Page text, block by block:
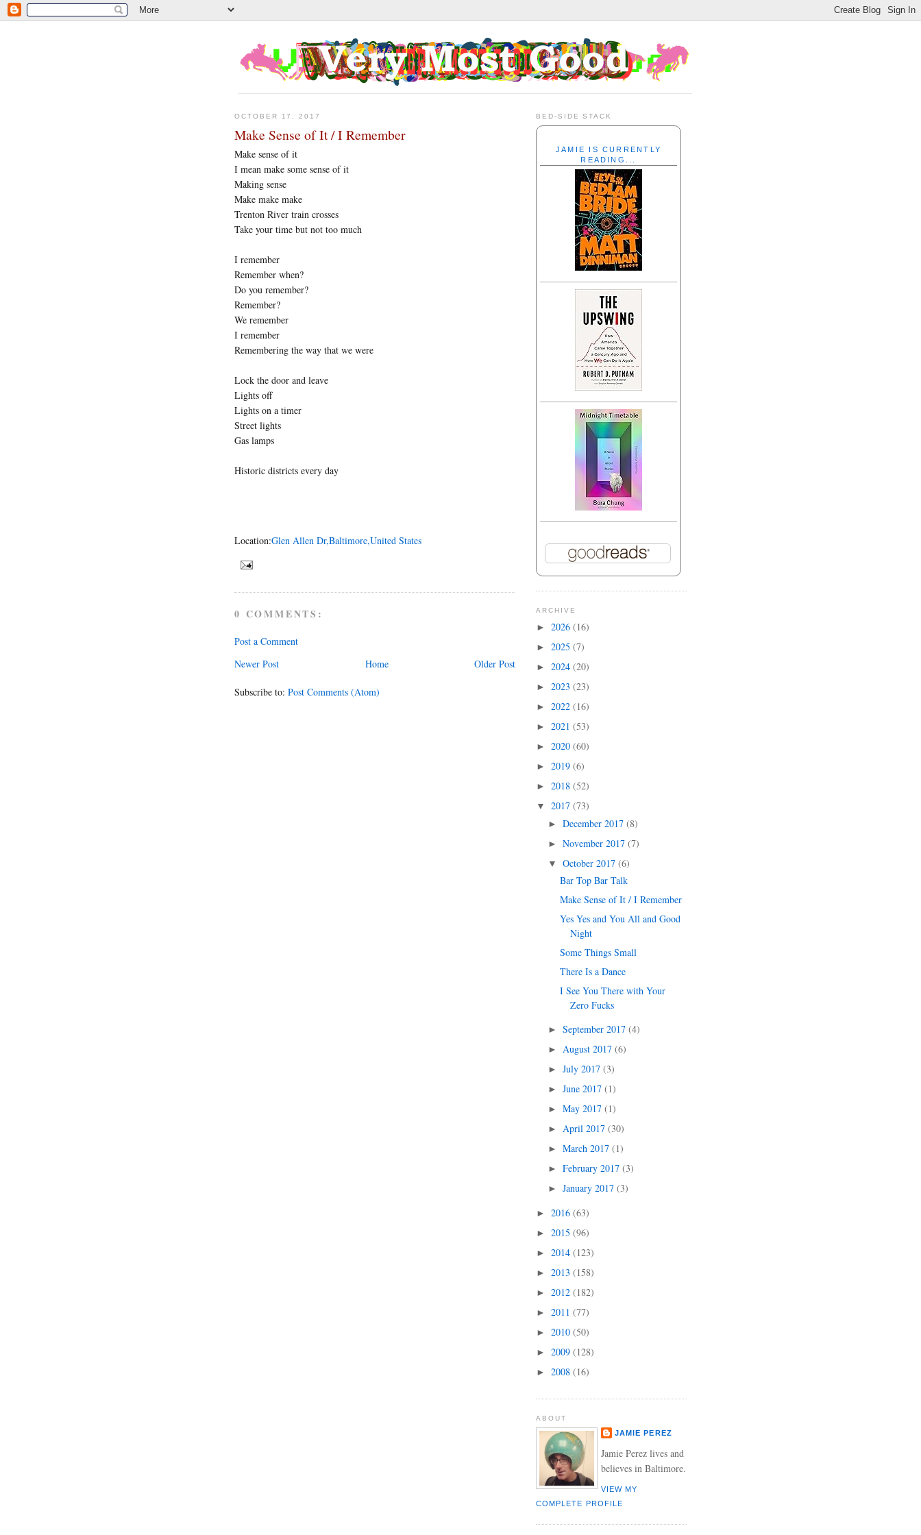
OCTOBER 17, 2017
Make Sense of It / I Remember
Make sense of it
I mean make some sense of it
Making sense
Make make make
Trenton River train crosses
Take your time but not too much
I remember
Remember when?
Do you remember?
Remember?
We remember
I remember
Remembering the way that we were
Lock the door and leave
Lights off
Lights on a timer
Street lights
Gas lamps
Historic districts every day
Location:Glen Allen Dr,Baltimore,United States
0 COMMENTS:
Post a Comment
Newer Post
Older Post
Home
Subscribe to: Post Comments (Atom)
BED-SIDE STACK
JAMIE IS CURRENTLY
READING...
ARCHIVE
► 2026 (16)
► 2025 (7)
► 2024 (20)
► 2023 (23)
► 2022 (16)
► 2021 (53)
► 2020 (60)
► 2019 (6)
► 2018 (52)
▼ 2017 (73)
► December 2017 (8)
► November 2017 (7)
▼ October 2017 (6)
Bar Top Bar Talk
Make Sense of It / I Remember
Yes Yes and You All and Good
Night
Some Things Small
There Is a Dance
I See You There with Your
Zero Fucks
► September 2017 (4)
► August 2017 (6)
► July 2017 (3)
► June 2017 (1)
► May 2017 (1)
► April 2017 (30)
► March 2017 (1)
► February 2017 (3)
► January 2017 (3)
► 2016 (63)
► 2015 (96)
► 2014 (123)
► 2013 (158)
► 2012 (182)
► 2011 (77)
► 2010 (50)
► 2009 (128)
► 2008 (16)
ABOUT
JAMIE PEREZ
Jamie Perez lives and
believes in Baltimore.
VIEW MY
COMPLETE PROFILE